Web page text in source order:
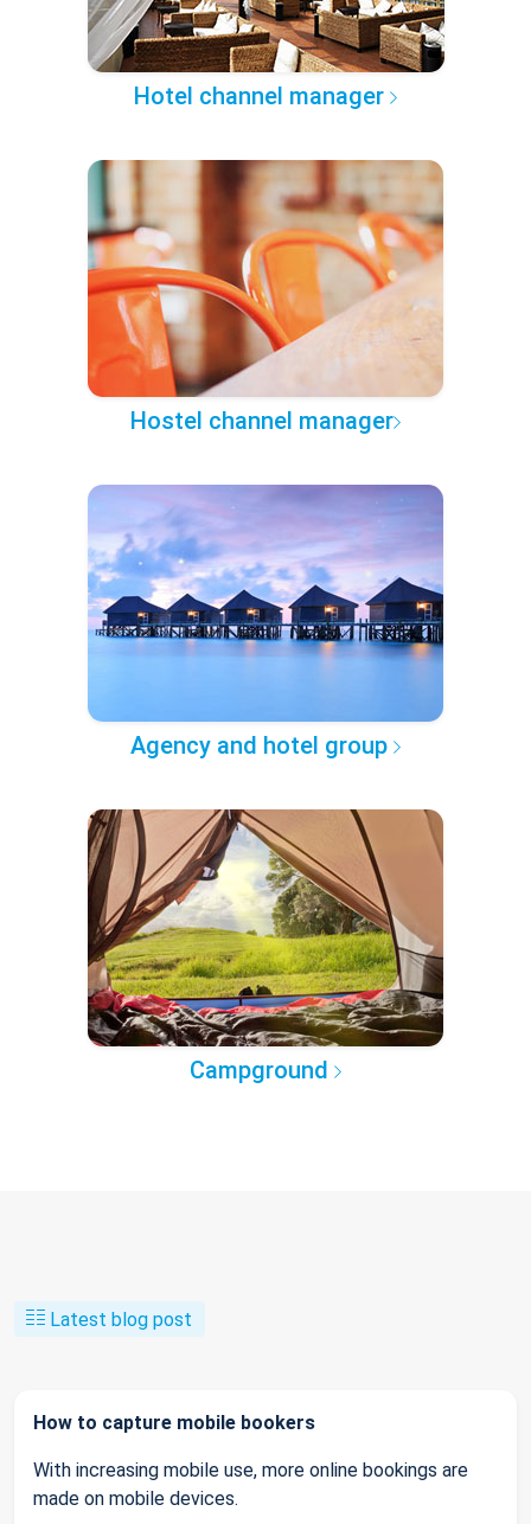
Hotel channel manager
Hostel channel manager
Agency and hotel group
Campground
Latest blog post
How to capture mobile bookers
With increasing mobile use, more online bookings are
made on mobile devices.